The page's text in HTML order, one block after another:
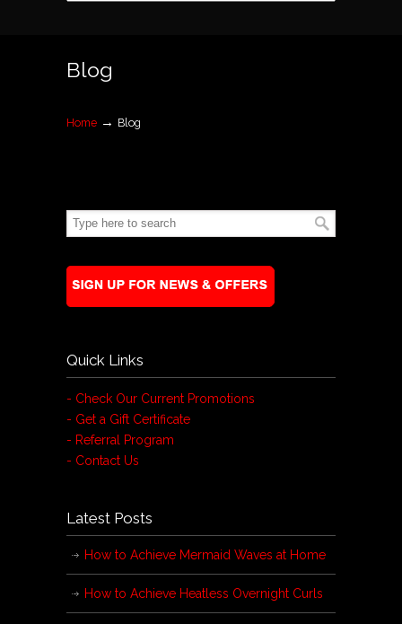
Blog
Home → Blog
Quick Links
- Check Our Current Promotions
- Get a Gift Certificate
- Referral Program
- Contact Us
Latest Posts
How to Achieve Mermaid Waves at Home
How to Achieve Heatless Overnight Curls